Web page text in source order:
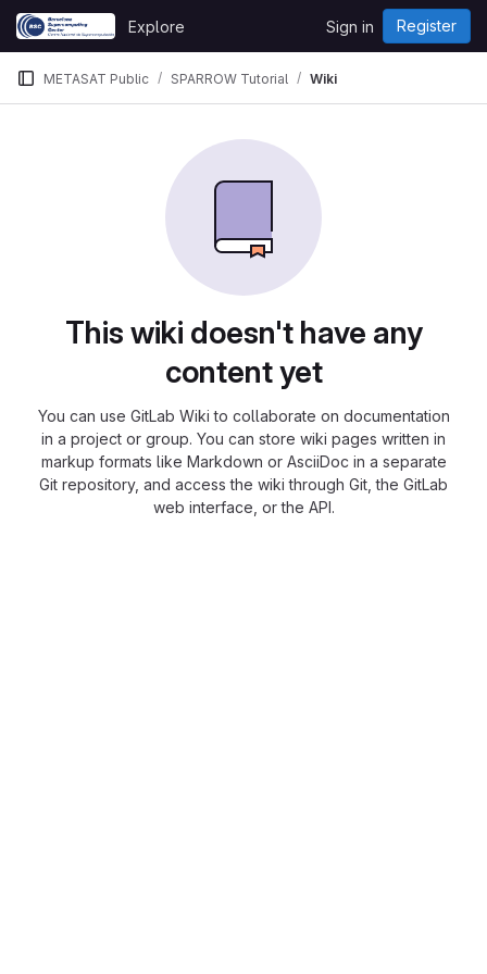
Skip to content
GitLab
Explore Sign in Register
METASAT Public SPARROW Tutorial Wiki
This wiki doesn't have any
content yet
You can use GitLab Wiki to collaborate on documentation
in a project or group. You can store wiki pages written in
markup formats like Markdown or AsciiDoc in a separate
Git repository, and access the wiki through Git, the GitLab
web interface, or the API.